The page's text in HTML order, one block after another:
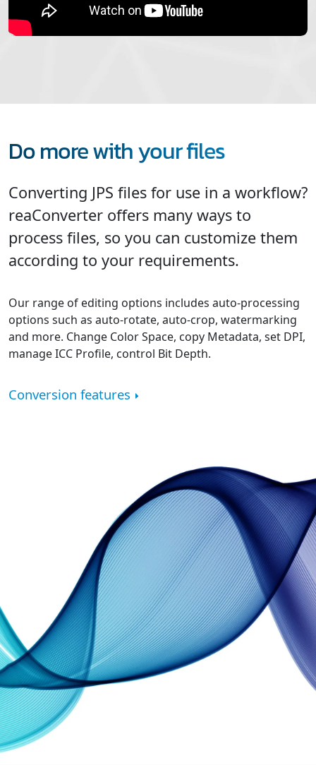
Do more with your files
Converting JPS files for use in a workflow?
reaConverter offers many ways to
process files, so you can customize them
according to your requirements.
Our range of editing options includes auto-processing
options such as auto-rotate, auto-crop, watermarking
and more. Change Color Space, copy Metadata, set DPI,
manage ICC Profile, control Bit Depth.
Conversion features